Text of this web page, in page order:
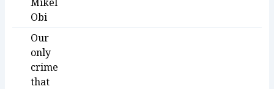
Obi
Our
only
crime
that